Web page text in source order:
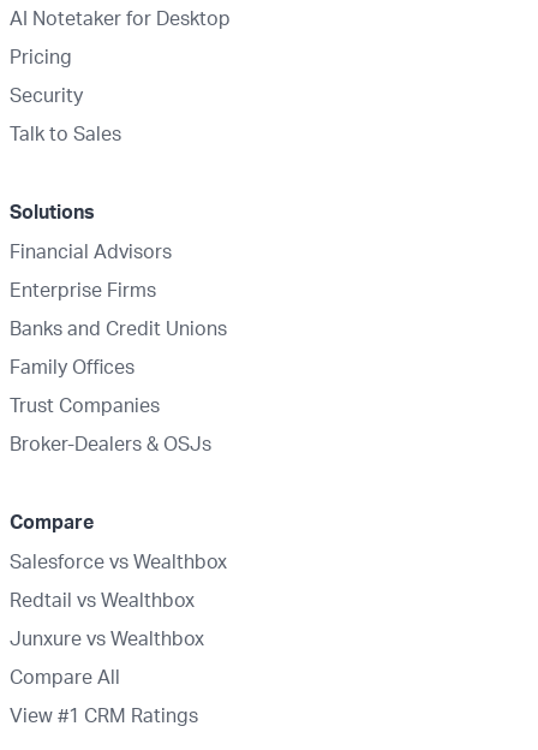
AI Notetaker for Desktop
Pricing
Security
Talk to Sales
Solutions
Financial Advisors
Enterprise Firms
Banks and Credit Unions
Family Offices
Trust Companies
Broker-Dealers & OSJs
Compare
Salesforce vs Wealthbox
Redtail vs Wealthbox
Junxure vs Wealthbox
Compare All
View #1 CRM Ratings